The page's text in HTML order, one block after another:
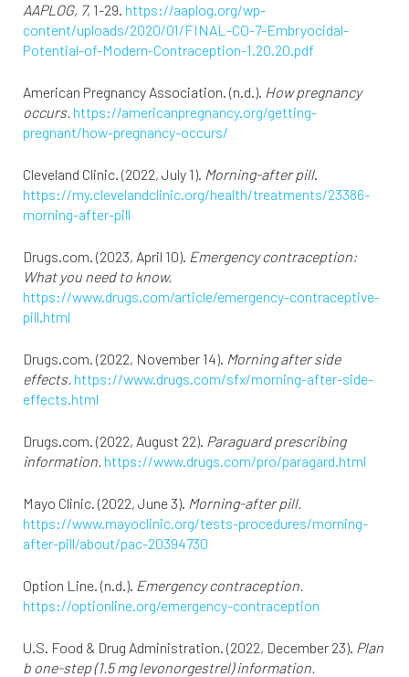
AAPLOG, 7, 1-29. https://aaplog.org/wp-
content/uploads/2020/01/FINAL-CO-7-Embryocidal-
Potential-of-Modern-Contraception-1.20.20.pdf
American Pregnancy Association. (n.d.). How pregnancy
occurs. https://americanpregnancy.org/getting-
pregnant/how-pregnancy-occurs/
Cleveland Clinic. (2022, July 1). Morning-after pill.
https://my.clevelandclinic.org/health/treatments/23386-
morning-after-pill
Drugs.com. (2023, April 10). Emergency contraception:
What you need to know.
https://www.drugs.com/article/emergency-contraceptive-
pill.html
Drugs.com. (2022, November 14). Morning after side
effects. https://www.drugs.com/sfx/morning-after-side-
effects.html
Drugs.com. (2022, August 22). Paraguard prescribing
information. https://www.drugs.com/pro/paragard.html
Mayo Clinic. (2022, June 3). Morning-after pill.
https://www.mayoclinic.org/tests-procedures/morning-
after-pill/about/pac-20394730
Option Line. (n.d.). Emergency contraception.
https://optionline.org/emergency-contraception
U.S. Food & Drug Administration. (2022, December 23). Plan
b one-step (1.5 mg levonorgestrel) information.